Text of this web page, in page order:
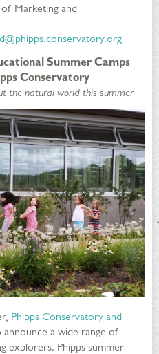
Marketing and
Summer Camps
Conservatory
the natural world this summer
Phipps Conservatory and
announce a wide range of
explorers. Phipps summer